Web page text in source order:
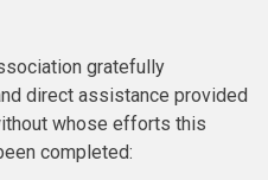
gratefully
direct assistance provided
whose efforts this
completed: